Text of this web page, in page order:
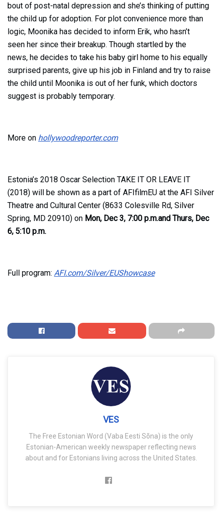
bout of post-natal depression and she’s thinking of putting
the child up for adoption. For plot convenience more than
logic, Moonika has decided to inform Erik, who hasn’t
seen her since their breakup. Though startled by the
news, he decides to take his baby girl home to his equally
surprised parents, give up his job in Finland and try to raise
the child until Moonika is out of her funk, which doctors
suggest is probably temporary.
More on hollywoodreporter.com
Estonia’s 2018 Oscar Selection TAKE IT OR LEAVE IT
(2018) will be shown as a part of AFIfilmEU at the AFI Silver
Theatre and Cultural Center (8633 Colesville Rd, Silver
Spring, MD 20910) on Mon, Dec 3, 7:00 p.m.and Thurs, Dec
6, 5:10 p.m.
Full program: AFI.com/Silver/EUShowcase
VES
The Free Estonian Word (Vaba Eesti Sõna) is the only
Estonian-American weekly newspaper reflecting news
about and for Estonians living across the United States.